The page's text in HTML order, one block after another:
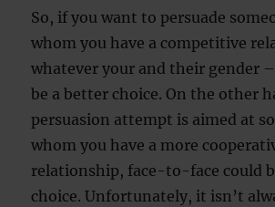
So, if you want to persuade
whom you have a competitive
whatever your and their gender
be a better choice. On the other
persuasion attempt is aimed at
whom you have a more
relationship, face-to-face could
choice. Unfortunately, it isn’t